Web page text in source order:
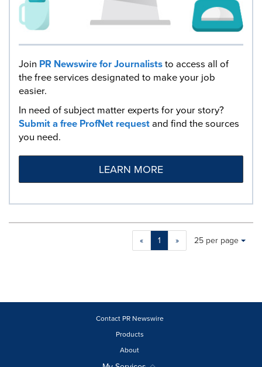
Join PR Newswire for Journaliststo access all of
the free services designated to make your job
easier.
In need of subject matter experts for your story?
Submit a free ProfNet requestand find the sources
you need.
LEARN MORE
« 1 » Making
will
Items per page:
25 per page
Contact PR Newswire
Products
About